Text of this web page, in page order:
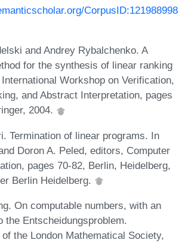
CorpusID:121988998
and Andrey Rybalchenko. A
for the synthesis of linear ranking
Workshop on Verification,
and Abstract Interpretation, pages
2004.
Termination of linear programs. In
Doron A. Peled, editors, Computer
pages 70-82, Berlin, Heidelberg,
Berlin Heidelberg.
On computable numbers, with an
the Entscheidungsproblem.
the London Mathematical Society,